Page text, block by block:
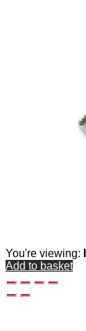
You're viewing:
Add to basket